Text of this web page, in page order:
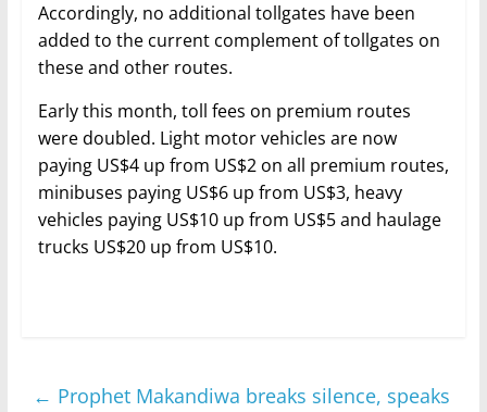
Accordingly, no additional tollgates have been
added to the current complement of tollgates on
these and other routes.
Early this month, toll fees on premium routes
were doubled. Light motor vehicles are now
paying US$4 up from US$2 on all premium routes,
minibuses paying US$6 up from US$3, heavy
vehicles paying US$10 up from US$5 and haulage
trucks US$20 up from US$10.
← Prophet Makandiwa breaks silence, speaks